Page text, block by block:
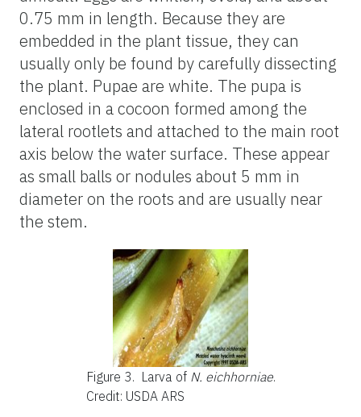
0.75 mm in length. Because they are
embedded in the plant tissue, they can
usually only be found by carefully dissecting
the plant. Pupae are white. The pupa is
enclosed in a cocoon formed among the
lateral rootlets and attached to the main root
axis below the water surface. These appear
as small balls or nodules about 5 mm in
diameter on the roots and are usually near
the stem.
Figure 3. Larva of N. eichhorniae.
Credit: USDA ARS